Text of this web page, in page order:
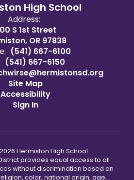
High School
Address:
S 1st Street
OR 97838
(541) 667-6100
(541) 667-6150
Site Map
Accessibility
Sign In
Hermiston High School
provides equal access to all
without discrimination based on
color, national origin, age,